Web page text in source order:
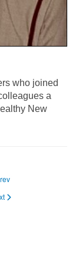
who joined
a
New